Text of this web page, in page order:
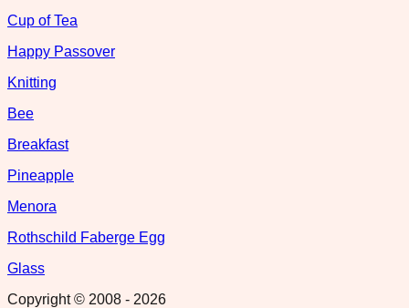
Cup of Tea
Happy Passover
Knitting
Bee
Breakfast
Pineapple
Menora
Rothschild Faberge Egg
Glass
Copyright © 2008 - 2026